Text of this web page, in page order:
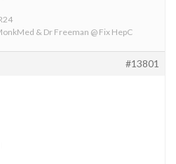
& Dr Freeman @ Fix HepC
#13801